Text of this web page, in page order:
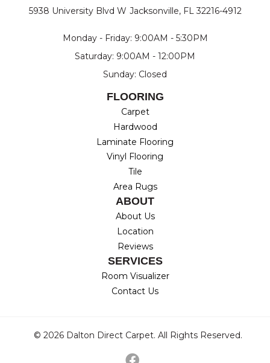
5938 University Blvd W Jacksonville, FL 32216-4912
Monday - Friday: 9:00AM - 5:30PM
Saturday: 9:00AM - 12:00PM
Sunday: Closed
FLOORING
Carpet
Hardwood
Laminate Flooring
Vinyl Flooring
Tile
Area Rugs
ABOUT
About Us
Location
Reviews
SERVICES
Room Visualizer
Contact Us
© 2026 Dalton Direct Carpet. All Rights Reserved.